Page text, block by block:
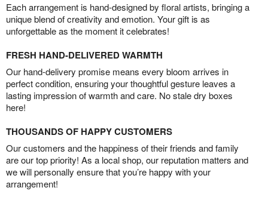
Each arrangement is hand-designed by floral artists, bringing a
unique blend of creativity and emotion. Your gift is as
unforgettable as the moment it celebrates!
FRESH HAND-DELIVERED WARMTH
Our hand-delivery promise means every bloom arrives in
perfect condition, ensuring your thoughtful gesture leaves a
lasting impression of warmth and care. No stale dry boxes
here!
THOUSANDS OF HAPPY CUSTOMERS
Our customers and the happiness of their friends and family
are our top priority! As a local shop, our reputation matters and
we will personally ensure that you’re happy with your
arrangement!